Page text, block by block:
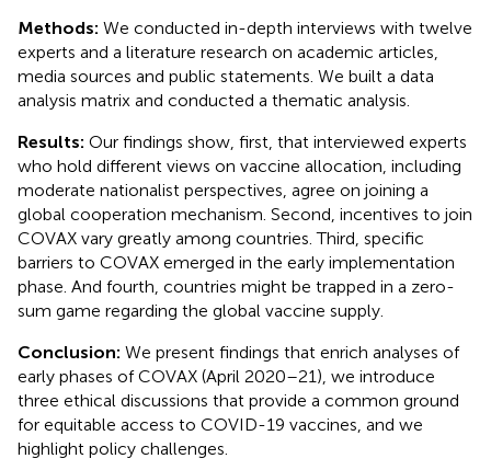
Methods: We conducted in-depth interviews with twelve
experts and a literature research on academic articles,
media sources and public statements. We built a data
analysis matrix and conducted a thematic analysis.
Results: Our findings show, first, that interviewed experts
who hold different views on vaccine allocation, including
moderate nationalist perspectives, agree on joining a
global cooperation mechanism. Second, incentives to join
COVAX vary greatly among countries. Third, specific
barriers to COVAX emerged in the early implementation
phase. And fourth, countries might be trapped in a zero-
sum game regarding the global vaccine supply.
Conclusion: We present findings that enrich analyses of
early phases of COVAX (April 2020–21), we introduce
three ethical discussions that provide a common ground
for equitable access to COVID-19 vaccines, and we
highlight policy challenges.